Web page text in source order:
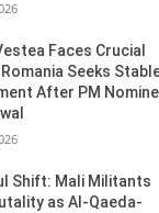
Faces Crucial
Seeks
After PM
Shift: Mali Militants
as Al-Qaeda-